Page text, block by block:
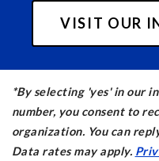
VISIT OUR
*By selecting 'yes' in our
number, you consent to
organization. You can
Data rates may apply.